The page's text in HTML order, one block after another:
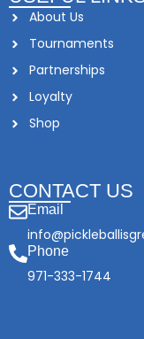
About Us
Tournaments
Partnerships
Loyalty
Shop
CONTACT US
Email
Phone
971-333-1744